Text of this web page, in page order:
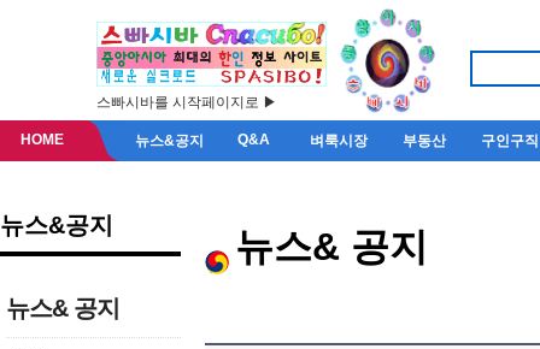
스빠시바를 시작페이지로 ▶
HOME 뉴스&공지 Q&A 벼룩시장 부동산 구인구직
뉴스&공지
뉴스& 공지
뉴스& 공지